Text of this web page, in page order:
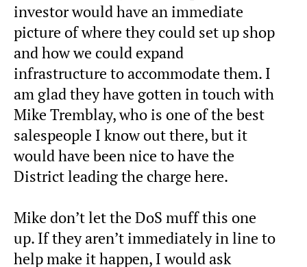
investor would have an immediate
picture of where they could set up shop
and how we could expand
infrastructure to accommodate them. I
am glad they have gotten in touch with
Mike Tremblay, who is one of the best
salespeople I know out there, but it
would have been nice to have the
District leading the charge here.
Mike don’t let the DoS muff this one
up. If they aren’t immediately in line to
help make it happen, I would ask